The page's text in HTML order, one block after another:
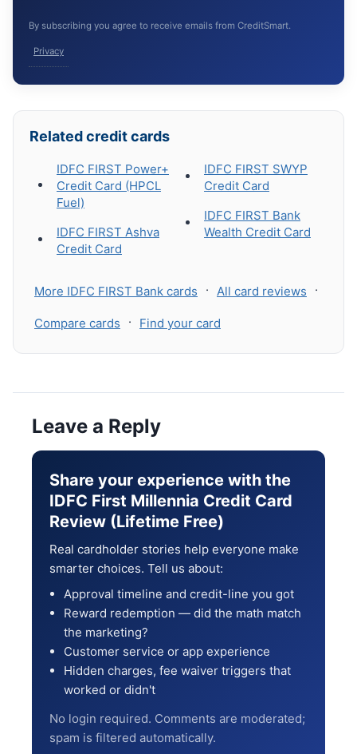
By subscribing you agree to receive emails from CreditSmart.
Privacy
Related credit cards
IDFC FIRST Power+
Credit Card (HPCL
Fuel)
IDFC FIRST Ashva
Credit Card
IDFC FIRST SWYP
Credit Card
IDFC FIRST Bank
Wealth Credit Card
More IDFC FIRST Bank cards · All card reviews ·
Compare cards · Find your card
Leave a Reply
Share your experience with the
IDFC First Millennia Credit Card
Review (Lifetime Free)
Real cardholder stories help everyone make
smarter choices. Tell us about:
Approval timeline and credit-line you got
Reward redemption — did the math match
the marketing?
Customer service or app experience
Hidden charges, fee waiver triggers that
worked or didn't
No login required. Comments are moderated;
spam is filtered automatically.